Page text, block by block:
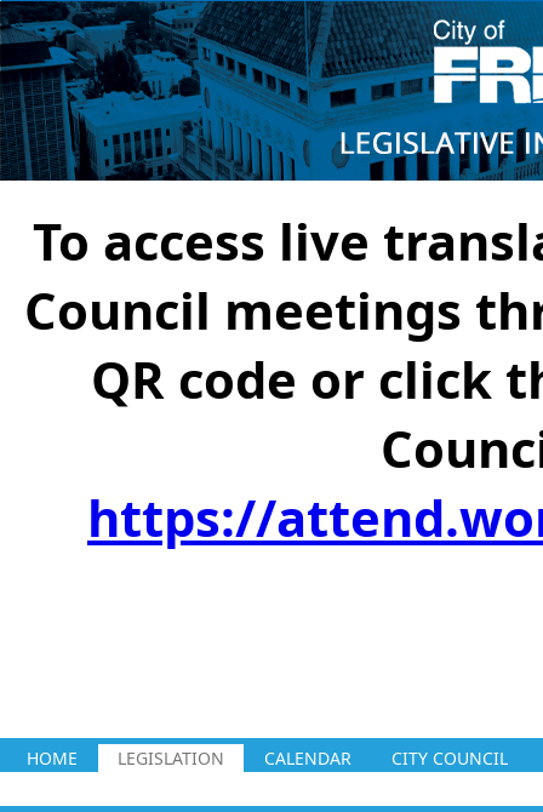
To access live
Council meetings
QR code or click
https://
HOME LEGISLATION CALENDAR CITY COUNCIL